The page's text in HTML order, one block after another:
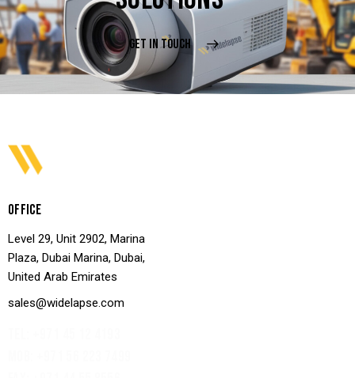
GET IN TOUCH
OFFICE
Level 29, Unit 2902, Marina
Plaza, Dubai Marina, Dubai,
United Arab Emirates
sales@widelapse.com